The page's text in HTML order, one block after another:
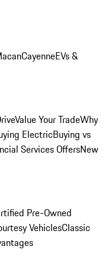
CayenneEVs &
Value Your TradeWhy
ElectricBuying vs
Services OffersNew
Pre-Owned
VehiclesClassic